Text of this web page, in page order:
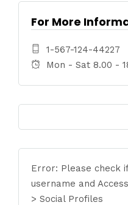
For More
1-567-124-44227
Mon - Sat 8.00 -
Error: Please check
username and
> Social Profiles